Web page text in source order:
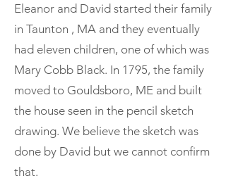
Eleanor and David started their family
in Taunton , MA and they eventually
had eleven children, one of which was
Mary Cobb Black. In 1795, the family
moved to Gouldsboro, ME and built
the house seen in the pencil sketch
drawing. We believe the sketch was
done by David but we cannot confirm
that.